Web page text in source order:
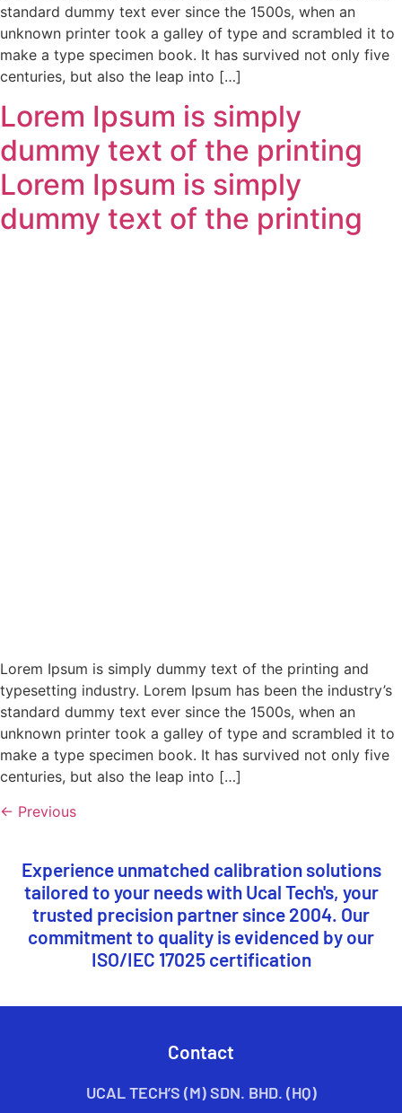
standard dummy text ever since the 1500s, when an
unknown printer took a galley of type and scrambled it to
make a type specimen book. It has survived not only five
centuries, but also the leap into […]
Lorem Ipsum is simply
dummy text of the printing
Lorem Ipsum is simply
dummy text of the printing
Lorem Ipsum is simply dummy text of the printing and
typesetting industry. Lorem Ipsum has been the industry’s
standard dummy text ever since the 1500s, when an
unknown printer took a galley of type and scrambled it to
make a type specimen book. It has survived not only five
centuries, but also the leap into […]
← Previous
Experience unmatched calibration solutions
tailored to your needs with Ucal Tech's, your
trusted precision partner since 2004. Our
commitment to quality is evidenced by our
ISO/IEC 17025 certification
Contact
UCAL TECH’S (M) SDN. BHD. (HQ)